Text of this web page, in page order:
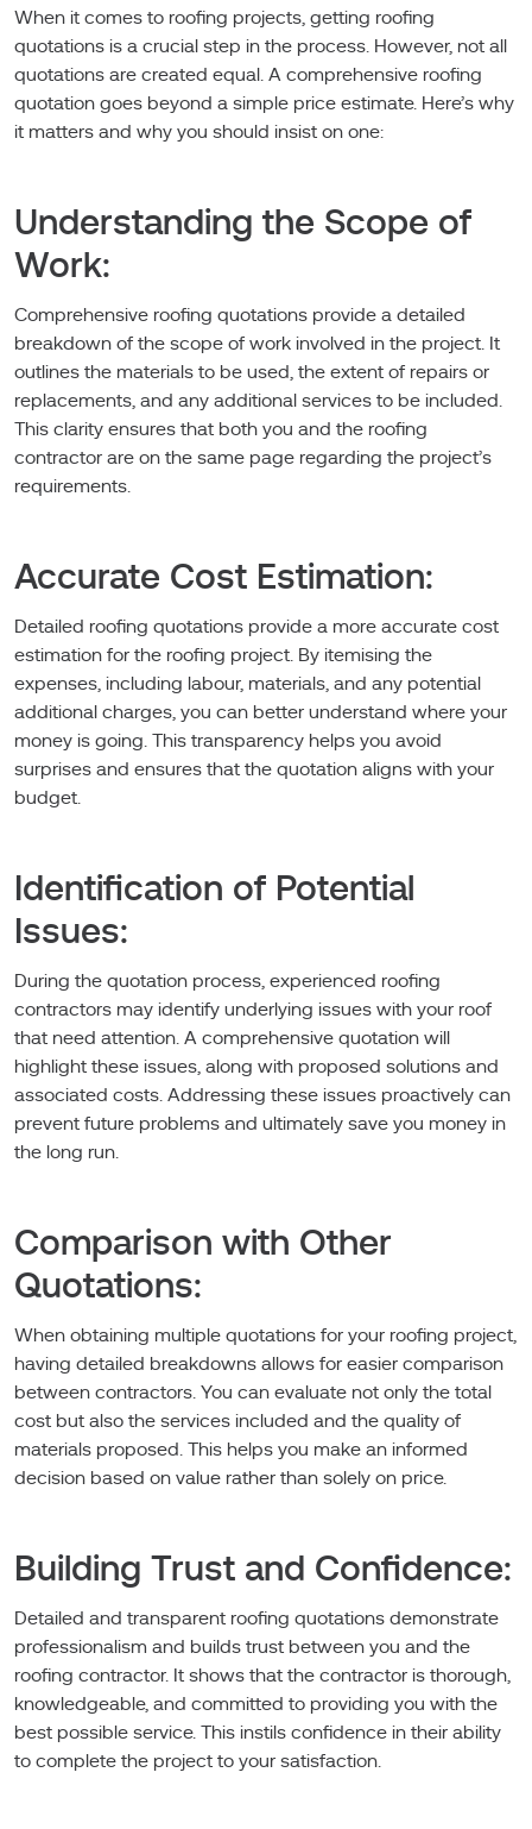
When it comes to roofing projects, getting roofing
quotations is a crucial step in the process. However, not all
quotations are created equal. A comprehensive roofing
quotation goes beyond a simple price estimate. Here’s why
it matters and why you should insist on one:
Understanding the Scope of
Work:
Comprehensive roofing quotations provide a detailed
breakdown of the scope of work involved in the project. It
outlines the materials to be used, the extent of repairs or
replacements, and any additional services to be included.
This clarity ensures that both you and the roofing
contractor are on the same page regarding the project’s
requirements.
Accurate Cost Estimation:
Detailed roofing quotations provide a more accurate cost
estimation for the roofing project. By itemising the
expenses, including labour, materials, and any potential
additional charges, you can better understand where your
money is going. This transparency helps you avoid
surprises and ensures that the quotation aligns with your
budget.
Identification of Potential
Issues:
During the quotation process, experienced roofing
contractors may identify underlying issues with your roof
that need attention. A comprehensive quotation will
highlight these issues, along with proposed solutions and
associated costs. Addressing these issues proactively can
prevent future problems and ultimately save you money in
the long run.
Comparison with Other
Quotations:
When obtaining multiple quotations for your roofing project,
having detailed breakdowns allows for easier comparison
between contractors. You can evaluate not only the total
cost but also the services included and the quality of
materials proposed. This helps you make an informed
decision based on value rather than solely on price.
Building Trust and Confidence:
Detailed and transparent roofing quotations demonstrate
professionalism and builds trust between you and the
roofing contractor. It shows that the contractor is thorough,
knowledgeable, and committed to providing you with the
best possible service. This instils confidence in their ability
to complete the project to your satisfaction.